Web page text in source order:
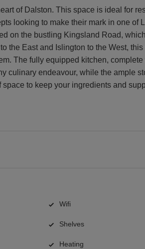
of Dalston. This space is ideal for
looking to make their mark in one of
on the bustling Kingsland Road,
the East and Islington to the West,
The fully equipped kitchen, complete
culinary endeavour, while the ample
to keep your ingredients and
Wifi
Shelves
Heating